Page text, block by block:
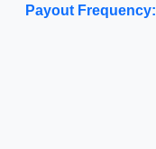
Payout Frequency: